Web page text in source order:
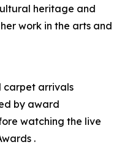
heritage and
work in the arts and
carpet arrivals
by award
watching the live
.